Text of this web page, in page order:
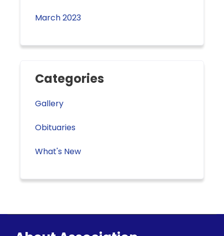
March 2023
Categories
Gallery
Obituaries
What's New